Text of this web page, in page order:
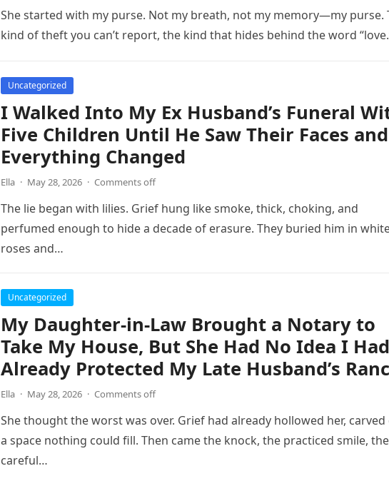
She started with my purse. Not my breath, not my memory—my purse.
kind of theft you can’t report, the kind that hides behind the word
Uncategorized
I Walked Into My Ex Husband’s Funeral
Five Children Until He Saw Their Faces and
Everything Changed
Ella · May 28, 2026 · Comments off
The lie began with lilies. Grief hung like smoke, thick, choking, and
perfumed enough to hide a decade of erasure. They buried him in
roses and…
Uncategorized
My Daughter-in-Law Brought a Notary to
Take My House, But She Had No Idea I Had
Already Protected My Late Husband’s
Ella · May 28, 2026 · Comments off
She thought the worst was over. Grief had already hollowed her,
a space nothing could fill. Then came the knock, the practiced smile, the
careful…